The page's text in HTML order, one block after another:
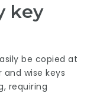
key
be copied at
and wise keys
requiring